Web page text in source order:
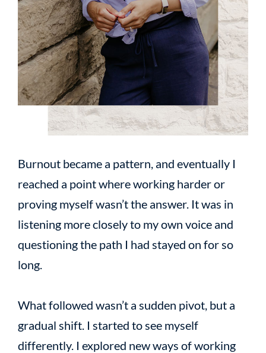
Burnout became a pattern, and eventually I
reached a point where working harder or
proving myself wasn’t the answer. It was in
listening more closely to my own voice and
questioning the path I had stayed on for so
long.
What followed wasn’t a sudden pivot, but a
gradual shift. I started to see myself
differently. I explored new ways of working